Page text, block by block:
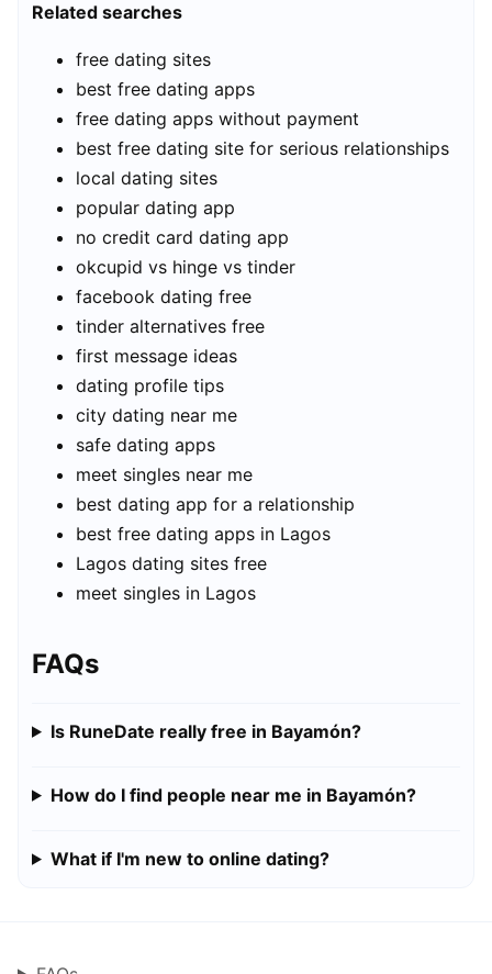
Related searches
free dating sites
best free dating apps
free dating apps without payment
best free dating site for serious relationships
local dating sites
popular dating app
no credit card dating app
okcupid vs hinge vs tinder
facebook dating free
tinder alternatives free
first message ideas
dating profile tips
city dating near me
safe dating apps
meet singles near me
best dating app for a relationship
best free dating apps in Lagos
Lagos dating sites free
meet singles in Lagos
FAQs
Is RuneDate really free in Bayamón?
How do I find people near me in Bayamón?
What if I'm new to online dating?